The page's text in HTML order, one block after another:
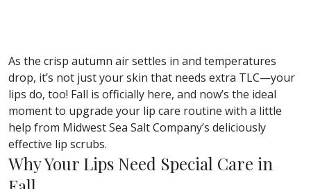
As the crisp autumn air settles in and temperatures
drop, it’s not just your skin that needs extra TLC—your
lips do, too! Fall is officially here, and now’s the ideal
moment to upgrade your lip care routine with a little
help from Midwest Sea Salt Company’s deliciously
effective lip scrubs.
Why Your Lips Need Special Care in